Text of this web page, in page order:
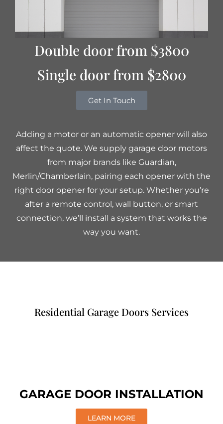
Double door from $3800
Single door from $2800
Get In Touch
Adding a motor or an automatic opener will also
affect the quote. We supply garage door motors
from major brands like Guardian,
Merlin/Chamberlain, pairing each opener with the
right door opener for your setup. Whether you’re
after a remote control, wall button, or smart
connection, we’ll install a system that works the
way you want.
Residential Garage Doors Services
GARAGE DOOR INSTALLATION
LEARN MORE